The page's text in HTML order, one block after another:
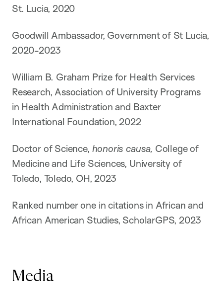
St. Lucia, 2020
Goodwill Ambassador, Government of St Lucia,
2020-2023
William B. Graham Prize for Health Services
Research, Association of University Programs
in Health Administration and Baxter
International Foundation, 2022
Doctor of Science, honoris causa, College of
Medicine and Life Sciences, University of
Toledo, Toledo, OH, 2023
Ranked number one in citations in African and
African American Studies, ScholarGPS, 2023
Media